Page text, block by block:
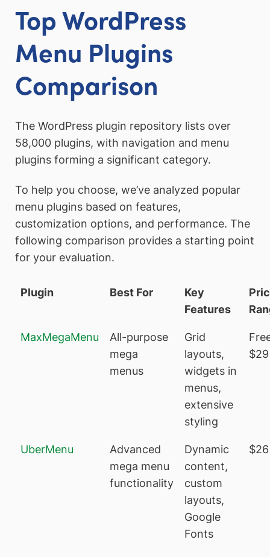
Top WordPress
Menu Plugins
Comparison
The WordPress plugin repository lists over
58,000 plugins, with navigation and menu
plugins forming a significant category.
To help you choose, we’ve analyzed popular
menu plugins based on features,
customization options, and performance. The
following comparison provides a starting point
for your evaluation.
Plugin Best For
Key
Features
MaxMegaMenu
All-purpose
mega
menus
Grid
layouts,
widgets in
menus,
extensive
styling
$29
UberMenu
Advanced
mega menu
functionality
Dynamic
content,
custom
layouts,
Google
Fonts
$26